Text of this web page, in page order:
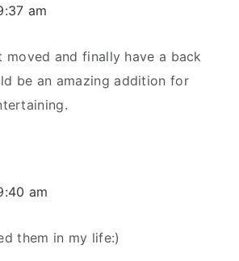
am
moved and finally have a back
be an amazing addition for
am
them in my life:)